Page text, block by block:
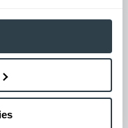
of mixed brands from